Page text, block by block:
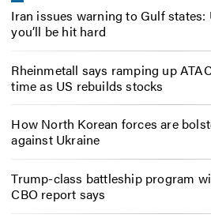
Iran issues warning to Gulf
you’ll be hit hard
Rheinmetall says ramping up
time as US rebuilds stocks
How North Korean forces are
against Ukraine
Trump-class battleship program
CBO report says